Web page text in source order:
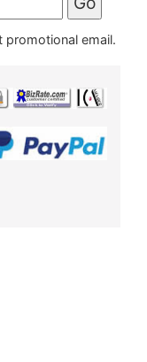
promotional email.